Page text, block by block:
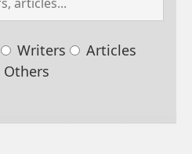
Writers
Articles
Others